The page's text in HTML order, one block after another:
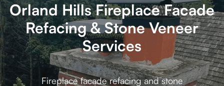
Orland Hills Fireplace Facade
Refacing & Stone Veneer
Services
Fireplace facade refacing and stone